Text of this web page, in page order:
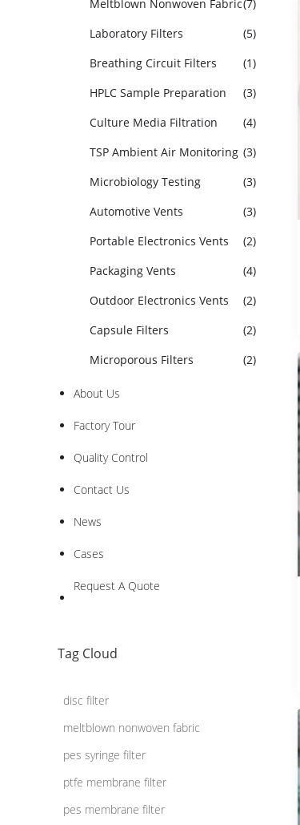
Meltblown Nonwoven Fabric(7)
Laboratory Filters
(5)
Breathing Circuit Filters
(1)
HPLC Sample Preparation
(3)
Culture Media Filtration
(4)
TSP Ambient Air Monitoring (3)
Microbiology Testing
(3)
Automotive Vents
(3)
Portable Electronics Vents
(2)
Packaging Vents
(4)
Outdoor Electronics Vents
(2)
Capsule Filters
(2)
Microporous Filters
(2)
About Us
Factory Tour
Quality Control
Contact Us
News
Cases
Request A Quote
Tag Cloud
disc filter
meltblown nonwoven fabric
pes syringe filter
ptfe membrane filter
pes membrane filter